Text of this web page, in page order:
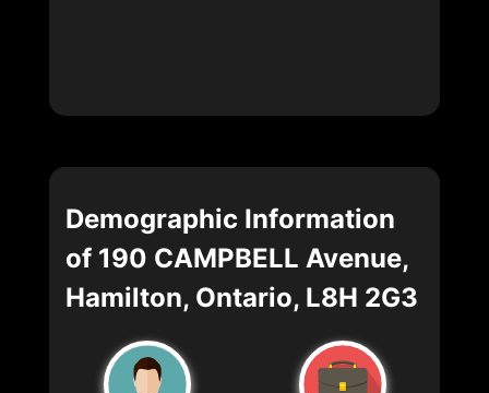
Demographic Information
of 190 CAMPBELL Avenue,
Hamilton, Ontario, L8H 2G3